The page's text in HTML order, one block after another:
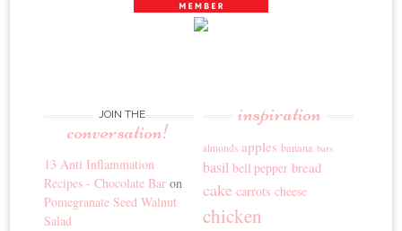
JOIN THE
conversation!
13 Anti Inflammation
Recipes - Chocolate Bar on
Pomegranate Seed Walnut
Salad
inspiration
almonds apples banana bars
basil bell pepper bread
cake carrots cheese
chicken